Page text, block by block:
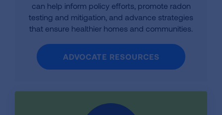
can help inform policy efforts, promote radon
testing and mitigation, and advance strategies
that ensure healthier homes and communities.
ADVOCATE RESOURCES